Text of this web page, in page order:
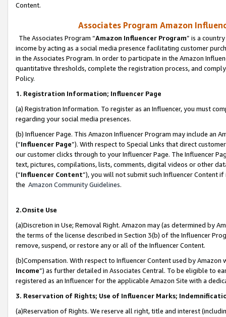
Content.
Associates Program Amazon
The Associates Program “Amazon Influencer Program” is a
income by acting as a social media presence facilitating customer
in the Associates Program. In order to participate in the Amazon
quantitative thresholds, complete the registration process, and
Policy.
1. Registration Information; Influencer Page
(a) Registration Information. To register as an Influencer, you must
regarding your social media presences.
(b) Influencer Page. This Amazon Influencer Program may include an
(“Influencer Page”). With respect to Special Links that direct
our customer clicks through to your Influencer Page. The Influencer
text, pictures, compilations, lists, comments, digital videos or other
(“Influencer Content”), you will not submit such Influencer Content
the Amazon Community Guidelines.
2.Onsite Use
(a)Discretion in Use; Removal Right. Amazon may (as determined by
the terms of the license described in Section 3(b) of the Influencer
remove, suspend, or restore any or all of the Influencer Content.
(b)Compensation. With respect to Influencer Content used by
Income”) as further detailed in Associates Central. To be eligible to
registered as an Influencer for the applicable Amazon Site with a
3. Reservation of Rights; Use of Influencer Marks;
(a)Reservation of Rights. We reserve all right, title and interest